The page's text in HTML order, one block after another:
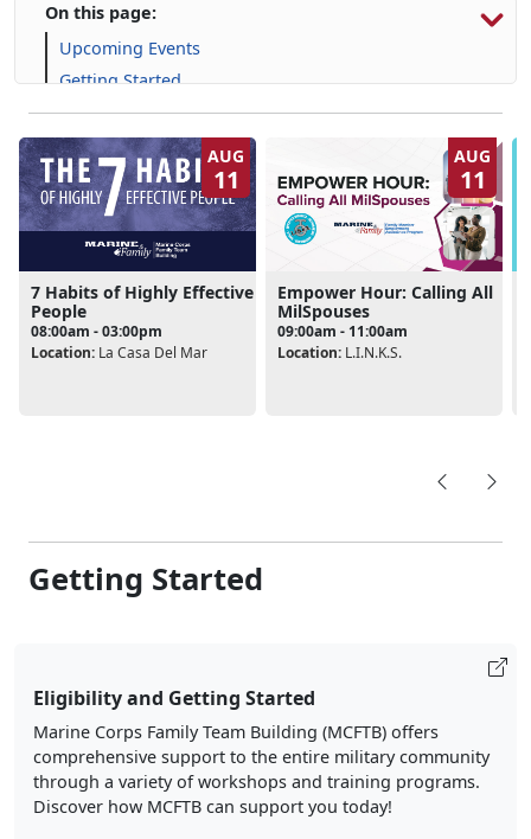
On this page:
Upcoming Events
Getting Started
Programs, Resources & Support
AUG
11
7 Habits of Highly Effective
People
08:00am - 03:00pm
Location: La Casa Del Mar
AUG
11
Empower Hour: Calling All
MilSpouses
09:00am - 11:00am
Location: L.I.N.K.S.
Getting Started
Eligibility and Getting Started
Marine Corps Family Team Building (MCFTB) offers
comprehensive support to the entire military community
through a variety of workshops and training programs.
Discover how MCFTB can support you today!